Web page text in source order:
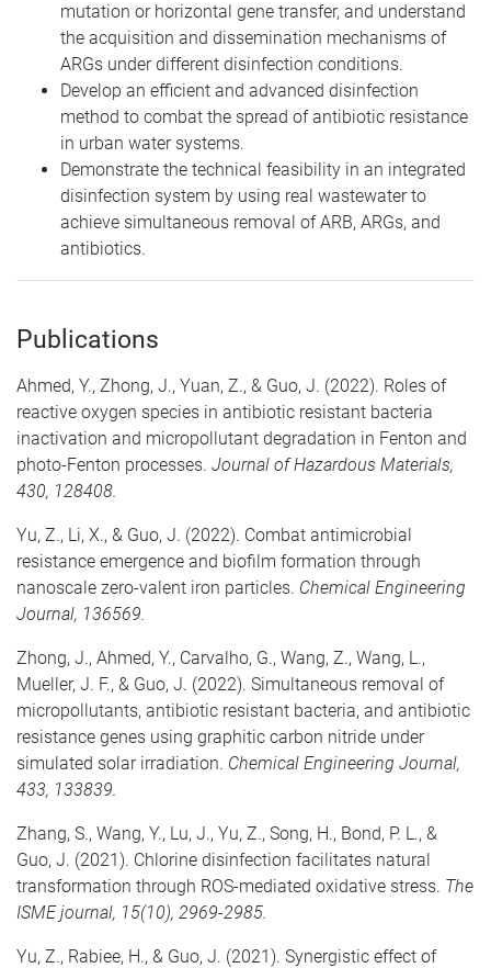
mutation or horizontal gene transfer, and understand
the acquisition and dissemination mechanisms of
ARGs under different disinfection conditions.
Develop an efficient and advanced disinfection
method to combat the spread of antibiotic resistance
in urban water systems.
Demonstrate the technical feasibility in an integrated
disinfection system by using real wastewater to
achieve simultaneous removal of ARB, ARGs, and
antibiotics.
Publications
Ahmed, Y., Zhong, J., Yuan, Z., & Guo, J. (2022). Roles of
reactive oxygen species in antibiotic resistant bacteria
inactivation and micropollutant degradation in Fenton and
photo-Fenton processes. Journal of Hazardous Materials,
430, 128408.
Yu, Z., Li, X., & Guo, J. (2022). Combat antimicrobial
resistance emergence and biofilm formation through
nanoscale zero-valent iron particles. Chemical Engineering
Journal, 136569.
Zhong, J., Ahmed, Y., Carvalho, G., Wang, Z., Wang, L.,
Mueller, J. F., & Guo, J. (2022). Simultaneous removal of
micropollutants, antibiotic resistant bacteria, and antibiotic
resistance genes using graphitic carbon nitride under
simulated solar irradiation. Chemical Engineering Journal,
433, 133839.
Zhang, S., Wang, Y., Lu, J., Yu, Z., Song, H., Bond, P. L., &
Guo, J. (2021). Chlorine disinfection facilitates natural
transformation through ROS-mediated oxidative stress. The
ISME journal, 15(10), 2969-2985.
Yu, Z., Rabiee, H., & Guo, J. (2021). Synergistic effect of